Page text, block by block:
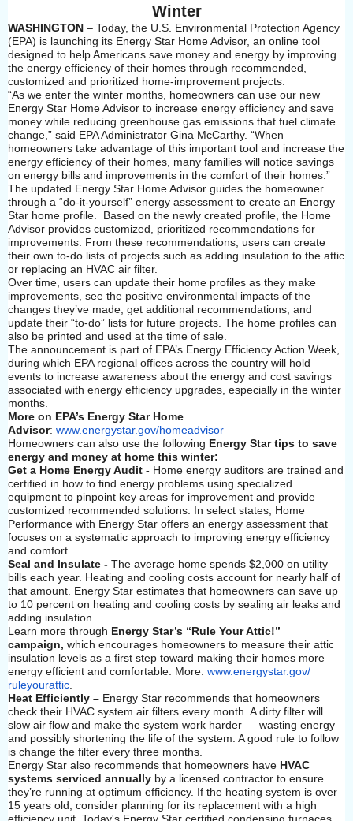
Winter
WASHINGTON – Today, the U.S. Environmental Protection Agency
(EPA) is launching its Energy Star Home Advisor, an online tool
designed to help Americans save money and energy by improving
the energy efficiency of their homes through recommended,
customized and prioritized home-improvement projects.
“As we enter the winter months, homeowners can use our new
Energy Star Home Advisor to increase energy efficiency and save
money while reducing greenhouse gas emissions that fuel climate
change,” said EPA Administrator Gina McCarthy. “When
homeowners take advantage of this important tool and increase the
energy efficiency of their homes, many families will notice savings
on energy bills and improvements in the comfort of their homes.”
The updated Energy Star Home Advisor guides the homeowner
through a “do-it-yourself” energy assessment to create an Energy
Star home profile. Based on the newly created profile, the Home
Advisor provides customized, prioritized recommendations for
improvements. From these recommendations, users can create
their own to-do lists of projects such as adding insulation to the attic
or replacing an HVAC air filter.
Over time, users can update their home profiles as they make
improvements, see the positive environmental impacts of the
changes they’ve made, get additional recommendations, and
update their “to-do” lists for future projects. The home profiles can
also be printed and used at the time of sale.
The announcement is part of EPA’s Energy Efficiency Action Week,
during which EPA regional offices across the country will hold
events to increase awareness about the energy and cost savings
associated with energy efficiency upgrades, especially in the winter
months.
More on EPA’s Energy Star Home
Advisor: www.energystar.gov/homeadvisor
Homeowners can also use the following Energy Star tips to save
energy and money at home this winter:
Get a Home Energy Audit - Home energy auditors are trained and
certified in how to find energy problems using specialized
equipment to pinpoint key areas for improvement and provide
customized recommended solutions. In select states, Home
Performance with Energy Star offers an energy assessment that
focuses on a systematic approach to improving energy efficiency
and comfort.
Seal and Insulate - The average home spends $2,000 on utility
bills each year. Heating and cooling costs account for nearly half of
that amount. Energy Star estimates that homeowners can save up
to 10 percent on heating and cooling costs by sealing air leaks and
adding insulation.
Learn more through Energy Star’s “Rule Your Attic!”
campaign, which encourages homeowners to measure their attic
insulation levels as a first step toward making their homes more
energy efficient and comfortable. More: www.energystar.gov/
ruleyourattic
Heat Efficiently – Energy Star recommends that homeowners
check their HVAC system air filters every month. A dirty filter will
slow air flow and make the system work harder — wasting energy
and possibly shortening the life of the system. A good rule to follow
is change the filter every three months.
Energy Star also recommends that homeowners have HVAC
systems serviced annually by a licensed contractor to ensure
they’re running at optimum efficiency. If the heating system is over
15 years old, consider planning for its replacement with a high